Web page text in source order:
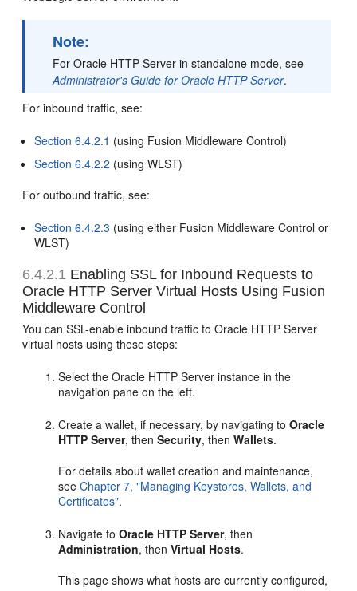
Note:
For Oracle HTTP Server in standalone mode, see
Administrator's Guide for Oracle HTTP Server.
For inbound traffic, see:
Section 6.4.2.1 (using Fusion Middleware Control)
Section 6.4.2.2 (using WLST)
For outbound traffic, see:
Section 6.4.2.3 (using either Fusion Middleware Control or
WLST)
6.4.2.1 Enabling SSL for Inbound Requests to
Oracle HTTP Server Virtual Hosts Using Fusion
Middleware Control
You can SSL-enable inbound traffic to Oracle HTTP Server
virtual hosts using these steps:
Select the Oracle HTTP Server instance in the
navigation pane on the left.
Create a wallet, if necessary, by navigating toOracle
HTTP Server, thenSecurity, thenWallets.
For details about wallet creation and maintenance,
seeChapter 7, "Managing Keystores, Wallets, and
Certificates".
Navigate toOracle HTTP Server, then
Administration, thenVirtual Hosts.
This page shows what hosts are currently configured,